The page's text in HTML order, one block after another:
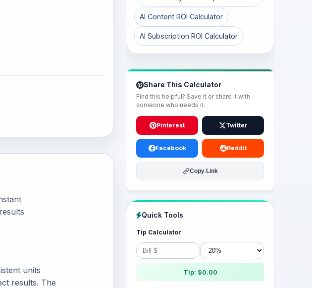
units
results. The
AI Content ROI Calculator
AI Subscription ROI Calculator
Share This Calculator
Find this helpful? Save it or share it with
someone who needs it.
Pinterest Twitter
Facebook Reddit
Copy Link
Quick Tools
Tip Calculator
Tip: $0.00